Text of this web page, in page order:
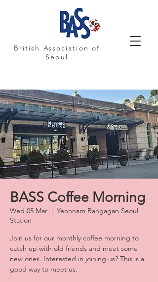
British Association of
Seoul
BASS Coffee Morning
Wed 05 Mar
  |
Yeonnam Bangagan Seoul
Station
Join us for our monthly coffee morning to
catch up with old friends and meet some
new ones. Interested in joining us? This is a
good way to meet us.